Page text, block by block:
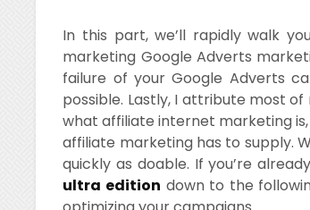
In this part, we’ll rapidly walk
marketing Google Adverts
failure of your Google Adverts
possible. Lastly, I attribute most
what affiliate internet marketing
affiliate marketing has to supply.
quickly as doable. If you’re
ultra edition down to the